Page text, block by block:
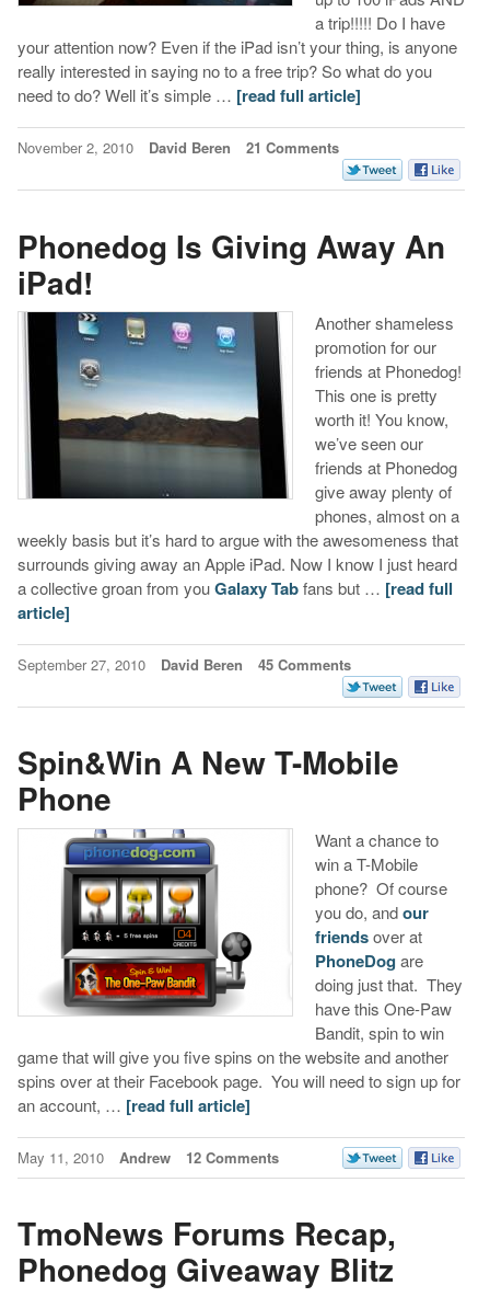
a trip!!!!! Do I have
your attention now? Even if the iPad isn’t your thing, is anyone
really interested in saying no to a free trip? So what do you
need to do? Well it’s simple … [read full article]
November 2, 2010 David Beren 21 Comments
Phonedog Is Giving Away An
iPad!
Another shameless
promotion for our
friends at Phonedog!
This one is pretty
worth it! You know,
we’ve seen our
friends at Phonedog
give away plenty of
phones, almost on a
weekly basis but it’s hard to argue with the awesomeness that
surrounds giving away an Apple iPad. Now I know I just heard
a collective groan from youGalaxy Tabfans but … [read full
article]
September 27, 2010 David Beren 45 Comments
Spin&Win A New T-Mobile
Phone
Want a chance to
win a T-Mobile
phone? Of course
you do, andour
friendsover at
PhoneDog are
doing just that. They
have this One-Paw
Bandit, spin to win
game that will give you five spins on the website and another
spins over at their Facebook page. You will need to sign up for
an account, … [read full article]
May 11, 2010 Andrew 12 Comments
TmoNews Forums Recap,
Phonedog Giveaway Blitz